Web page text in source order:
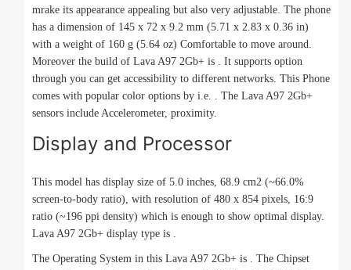
mrake its appearance appealing but also very adjustable. The phone
has a dimension of 145 x 72 x 9.2 mm (5.71 x 2.83 x 0.36 in)
with a weight of 160 g (5.64 oz) Comfortable to move around.
Moreover the build of Lava A97 2Gb+ is . It supports option
through you can get accessibility to different networks. This Phone
comes with popular color options by i.e. . The Lava A97 2Gb+
sensors include Accelerometer, proximity.
Display and Processor
This model has display size of 5.0 inches, 68.9 cm2 (~66.0%
screen-to-body ratio), with resolution of 480 x 854 pixels, 16:9
ratio (~196 ppi density) which is enough to show optimal display.
Lava A97 2Gb+ display type is .
The Operating System in this Lava A97 2Gb+ is . The Chipset